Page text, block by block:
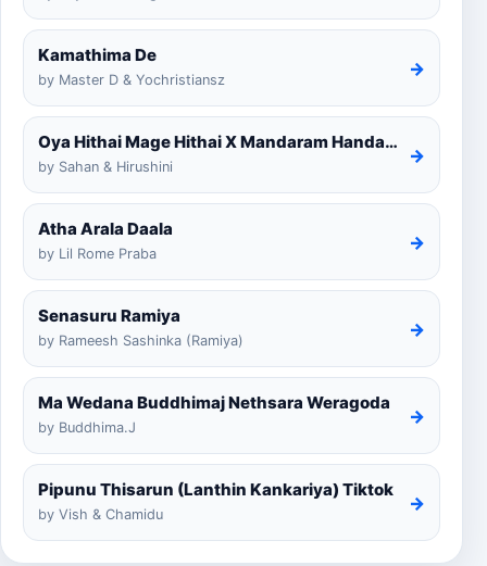
Kamathima De
by Master D & Yochristiansz
→
Oya Hithai Mage Hithai X Mandaram Handawe Cover
by Sahan & Hirushini
→
Atha Arala Daala
by Lil Rome Praba
→
Senasuru Ramiya
by Rameesh Sashinka (Ramiya)
→
Ma Wedana Buddhimaj Nethsara Weragoda
by Buddhima.J
→
Pipunu Thisarun (Lanthin Kankariya) Tiktok
by Vish & Chamidu
→